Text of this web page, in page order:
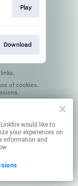
would like to
your experiences on
information and
Play
Download